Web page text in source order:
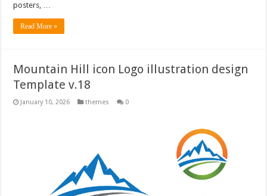
posters, …
Read More »
Mountain Hill icon Logo illustration design
Template v.18
January 10, 2026 themes 0